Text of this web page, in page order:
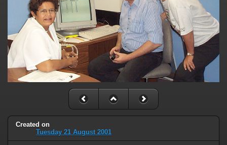
Created on
Tuesday 21 August 2001